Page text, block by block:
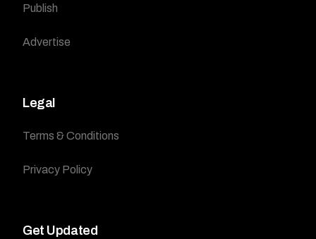
Publish
Advertise
Legal
Terms & Conditions
Privacy Policy
Get Updated